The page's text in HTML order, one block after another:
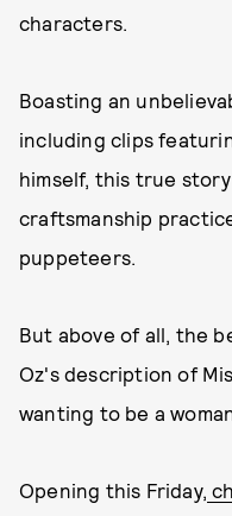
characters.
Boasting an
including clips
himself, this true
craftsmanship
puppeteers.
But above of all, the
Oz's description of
wanting to be a
Opening this Friday,